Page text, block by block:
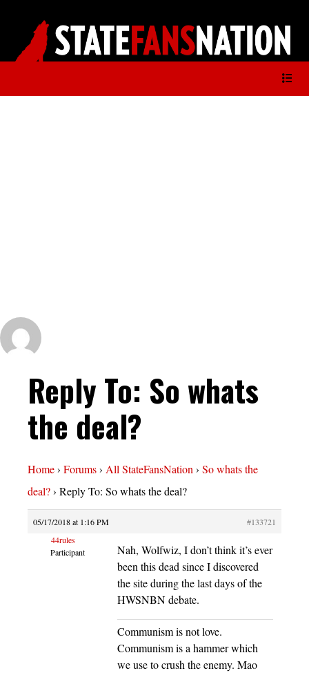
Reply To: So whats
the deal?
Home› Forums› All StateFansNation› So whats the
deal?› Reply To: So whats the deal?
05/17/2018 at 1:16 PM
#133721
44rules
Participant
Nah, Wolfwiz, I don’t think it’s ever
been this dead since I discovered
the site during the last days of the
HWSNBN debate.
Communism is not love.
Communism is a hammer which
we use to crush the enemy. Mao